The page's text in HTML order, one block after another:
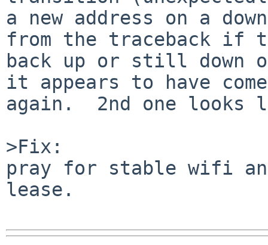
a new address on a
from the traceback if
back up or still down
it appears to have
again.  2nd one looks
>Fix:
pray for stable wifi
lease.